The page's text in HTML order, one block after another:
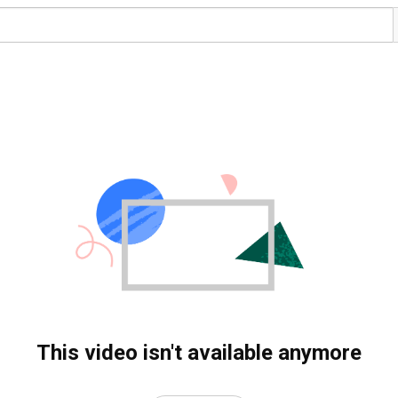
This video isn't available anymore